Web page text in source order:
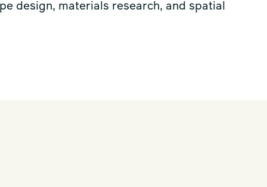
design, materials research, and spatial